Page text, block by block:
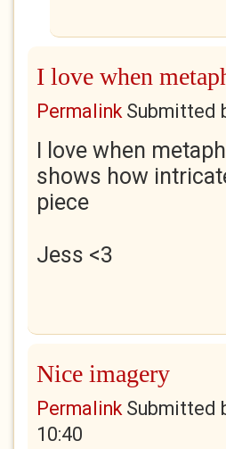
I love when
PermalinkSubmitted
I love when
shows how
piece
Jess <3
Nice imagery
PermalinkSubmitted
10:40